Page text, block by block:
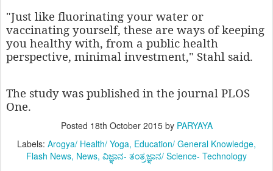
"Just like fluorinating your water or
vaccinating yourself, these are ways of keeping
you healthy with, from a public health
perspective, minimal investment," Stahl said.
The study was published in the journal PLOS
One.
Posted 18th October 2015by PARYAYA
Labels: Arogya/ Health/ Yoga Education/ General Knowledge
Flash News News ವಿಜ್ಞಾನ- ತಂತ್ರಜ್ಞಾನ/ Science- Technology